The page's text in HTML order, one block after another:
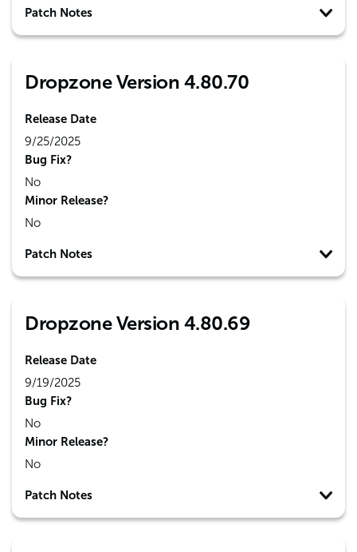
Patch Notes
Dropzone Version 4.80.70
Release Date
9/25/2025
Bug Fix?
No
Minor Release?
No
Patch Notes
Dropzone Version 4.80.69
Release Date
9/19/2025
Bug Fix?
No
Minor Release?
No
Patch Notes